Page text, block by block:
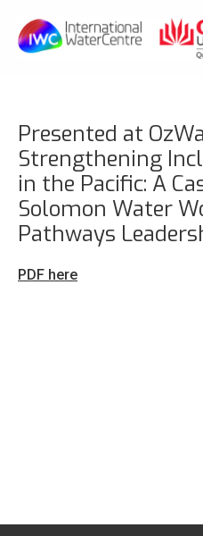
Presented at
Strengthening
in the Pacific: A
Solomon Water
Pathways
PDF here